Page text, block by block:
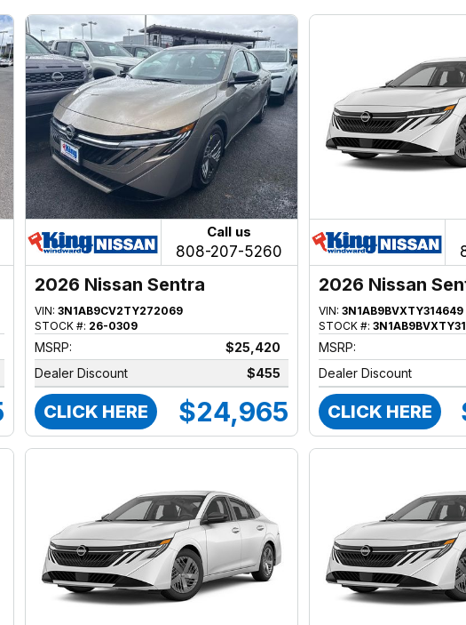
Call us
808-207-5260
2026 Nissan Sentra
VIN:3N1AB9CV2TY272069
STOCK #: 26-0309
MSRP:
$25,420
Dealer Discount
$455
CLICK HERE $24,965
2026 Nissan
VIN:3N1AB9BVXTY314649
STOCK #:
MSRP:
Dealer Discount
CLICK HERE